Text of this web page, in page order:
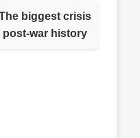
biggest crisis
post-war history